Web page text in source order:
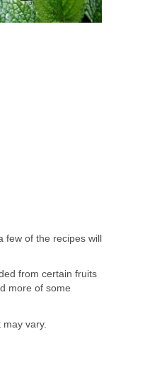
few of the recipes will
from certain fruits
more of some
vary.